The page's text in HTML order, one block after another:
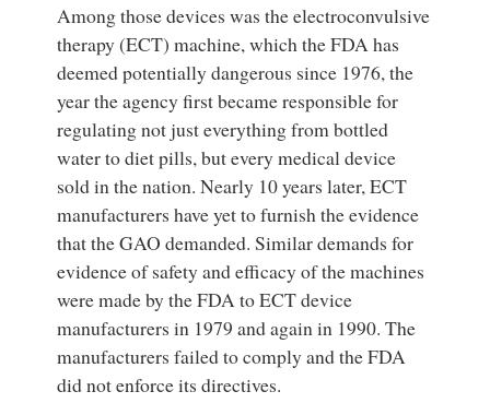
Among those devices was the electroconvulsive
therapy (ECT) machine, which the FDA has
deemed potentially dangerous since 1976, the
year the agency first became responsible for
regulating not just everything from bottled
water to diet pills, but every medical device
sold in the nation. Nearly 10 years later, ECT
manufacturers have yet to furnish the evidence
that the GAO demanded. Similar demands for
evidence of safety and efficacy of the machines
were made by the FDA to ECT device
manufacturers in 1979 and again in 1990. The
manufacturers failed to comply and the FDA
did not enforce its directives.